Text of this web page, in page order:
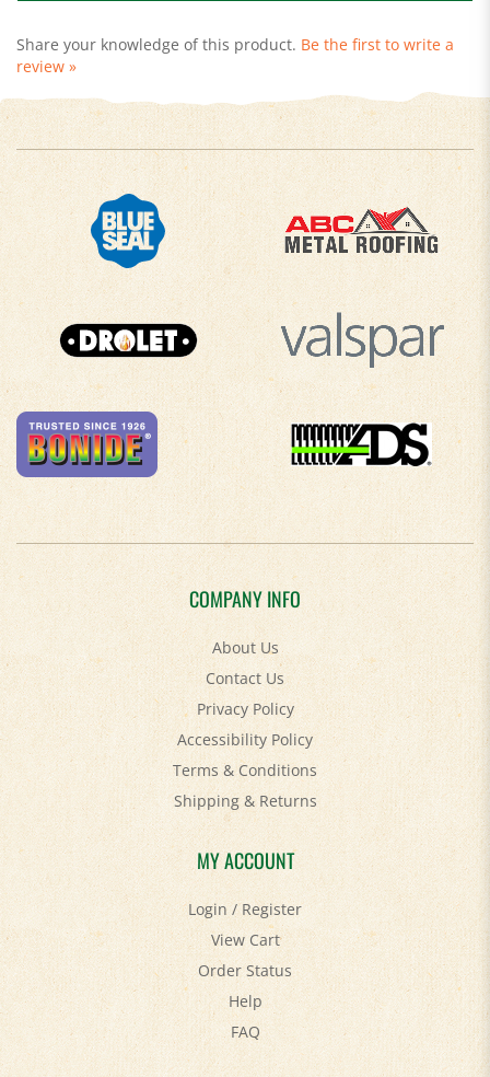
review »
COMPANY INFO
About Us
Contact Us
Privacy Policy
Accessibility Policy
Terms & Conditions
Shipping&Returns
MY ACCOUNT
Login/Register
View Cart
Order Status
Help
FAQ
STAY SOCIAL